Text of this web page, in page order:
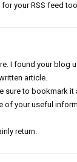
your RSS feed
I found your blog
article.
sure to bookmark it
of your useful
return.